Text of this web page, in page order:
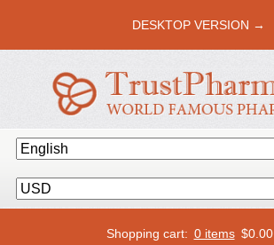
DESKTOP VERSION →
Shopping cart: 0 items $0.00